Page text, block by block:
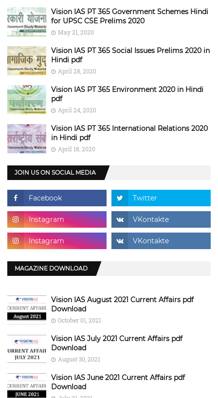
Vision IAS PT 365 Government Schemes Hindi
for UPSC CSE Prelims 2020
May 21, 2020
Vision IAS PT 365 Social Issues Prelims 2020 in
Hindi pdf
April 28, 2020
Vision IAS PT 365 Environment 2020 in Hindi
pdf
April 24, 2020
Vision IAS PT 365 International Relations 2020
in Hindi pdf
April 18, 2020
JOIN US ON SOCIAL MEDIA
MAGAZINE DOWNLOAD
Vision IAS August 2021 Current Affairs pdf
Download
October 01, 2021
Vision IAS July 2021 Current Affairs pdf
Download
August 30, 2021
Vision IAS June 2021 Current Affairs pdf
Download